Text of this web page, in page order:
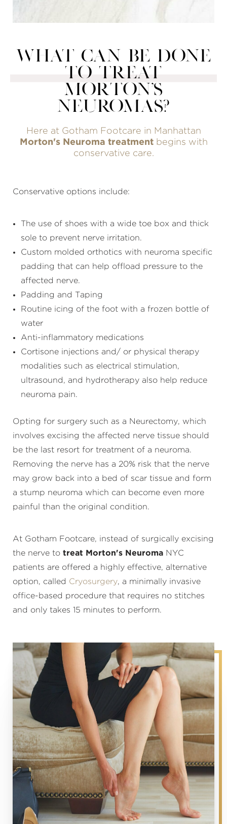
WHAT CAN BE DONE
TO TREAT
MORTON'S
NEUROMAS?
Here at Gotham Footcare in Manhattan
Morton's Neuroma treatmentbegins with
conservative care.
Conservative options include:
The use of shoes with a wide toe box and thick
sole to prevent nerve irritation.
Custom molded orthotics with neuroma specific
padding that can help offload pressure to the
affected nerve.
Padding and Taping
Routine icing of the foot with a frozen bottle of
water
Anti-inflammatory medications
Cortisone injections and/ or physical therapy
modalities such as electrical stimulation,
ultrasound, and hydrotherapy also help reduce
neuroma pain.
Opting for surgery such as a Neurectomy, which
involves excising the affected nerve tissue should
be the last resort for treatment of a neuroma.
Removing the nerve has a 20% risk that the nerve
may grow back into a bed of scar tissue and form
a stump neuroma which can become even more
painful than the original condition.
At Gotham Footcare, instead of surgically excising
the nerve to treat Morton's Neuroma NYC
patients are offered a highly effective, alternative
option, called Cryosurgery, a minimally invasive
office-based procedure that requires no stitches
and only takes 15 minutes to perform.